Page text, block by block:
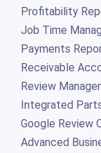
Profitability
Job Time
Payments
Receivable
Review
Integrated
Google Review
Advanced